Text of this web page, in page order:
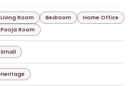
Living Room Bedroom
Home Office
Pooja Room
Small
Heritage